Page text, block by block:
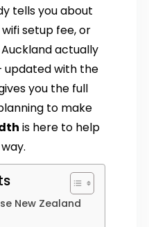
tells you about
setup fee, or
actually
updated with the
you the full
to make
is here to help
New Zealand